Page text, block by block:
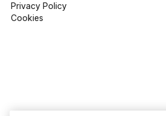
Privacy Policy
Cookies